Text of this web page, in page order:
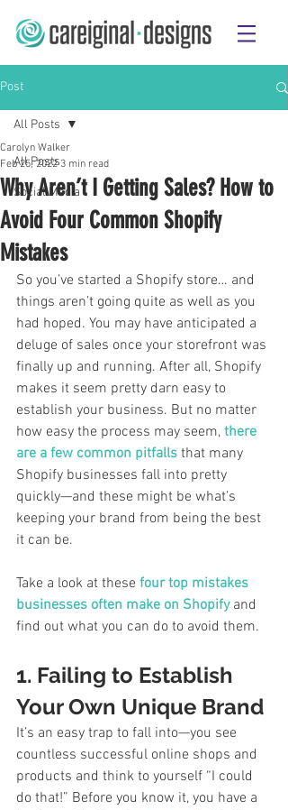
Post
All Posts
Social Media
All Posts
Why Aren’t I Getting Sales? How to
Avoid Four Common Shopify
Mistakes
Carolyn Walker
Feb 25, 2022 3 min read
So you’ve started a Shopify store… and
things aren’t going quite as well as you
had hoped. You may have anticipated a
deluge of sales once your storefront was
finally up and running. After all, Shopify
makes it seem pretty darn easy to
establish your business. But no matter
how easy the process may seem, there
are a few common pitfalls that many
Shopify businesses fall into pretty
quickly—and these might be what’s
keeping your brand from being the best
it can be.
Take a look at these four top mistakes
businesses often make on Shopify and
find out what you can do to avoid them.
1. Failing to Establish
Your Own Unique Brand
It’s an easy trap to fall into—you see
countless successful online shops and
products and think to yourself “I could
do that!” Before you know it, you have a